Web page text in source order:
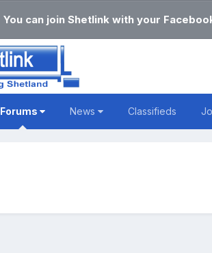
You can join Shetlink with your
Forums News Classifieds